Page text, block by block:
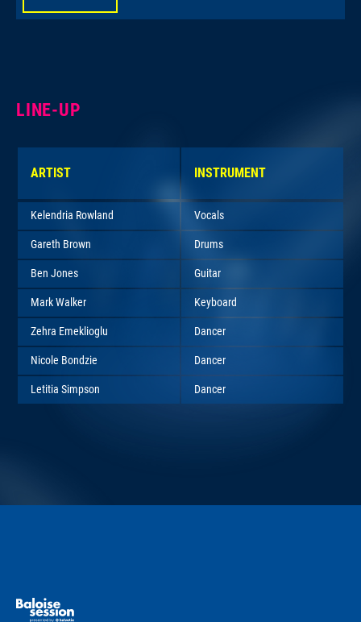
LINE-UP
ARTIST INSTRUMENT
Kelendria Rowland Vocals
Gareth Brown Drums
Ben Jones Guitar
Mark Walker Keyboard
Zehra Emeklioglu Dancer
Nicole Bondzie Dancer
Letitia Simpson Dancer